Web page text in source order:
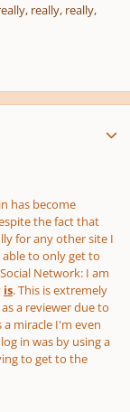
really, really,
has become
the fact that
for any other site I
able to only get to
Network: I am
is. This is extremely
a reviewer due to
miracle I'm even
in was by using a
to get to the